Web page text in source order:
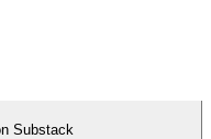
Substack